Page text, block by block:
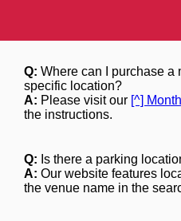
Q: Where can I purchase a
specific location?
A: Please visit our [^]
the instructions.
Q: Is there a parking
A: Our website features
the venue name in the